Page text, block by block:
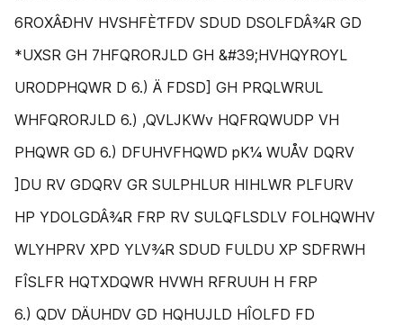
6ROXÂÐHV HVSHFÈƬFDV SDUD DSOLFDÂ¾R GD
*UXSR GH 7HFQRORJLD GH &#39;HVHQYROYL
URODPHQWR D 6.) Ä FDSD] GH PRQLWRUL
WHFQRORJLD 6.) ,QVLJKWv HQFRQWUDP VH
PHQWR GD 6.) DFUHVFHQWD pK¼ WUÅV DQRV
]DU RV GDQRV GR SULPHLUR HIHLWR PLFURV
HP YDOLGDÂ¾R FRP RV SULQFLSDLV FOLHQWHV
WLYHPRV XPD YLV¾R SDUD FULDU XP SDFRWH
FÎSLFR HQTXDQWR HVWH RFRUUH H FRP
6.) QDV DÄUHDV GD HQHUJLD HÎOLFD FD